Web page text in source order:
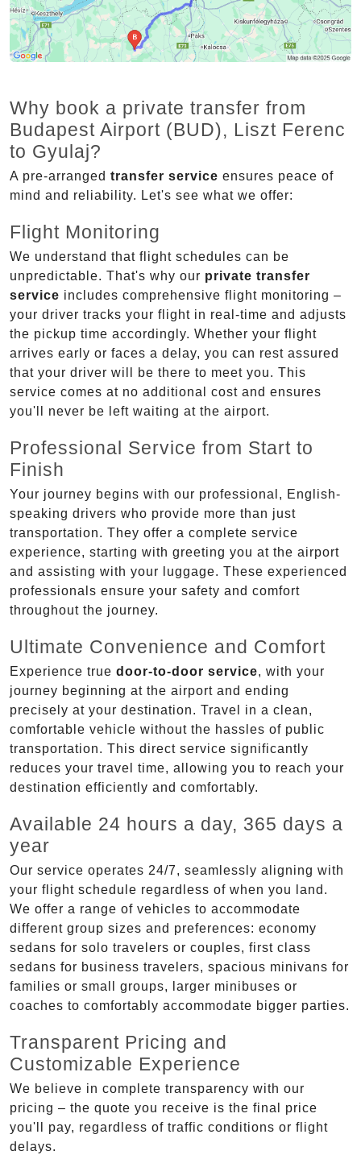
Why book a private transfer from
Budapest Airport (BUD), Liszt Ferenc
to Gyulaj?
A pre-arranged transfer service ensures peace of
mind and reliability. Let's see what we offer:
Flight Monitoring
We understand that flight schedules can be
unpredictable. That's why our private transfer
service includes comprehensive flight monitoring –
your driver tracks your flight in real-time and adjusts
the pickup time accordingly. Whether your flight
arrives early or faces a delay, you can rest assured
that your driver will be there to meet you. This
service comes at no additional cost and ensures
you'll never be left waiting at the airport.
Professional Service from Start to
Finish
Your journey begins with our professional, English-
speaking drivers who provide more than just
transportation. They offer a complete service
experience, starting with greeting you at the airport
and assisting with your luggage. These experienced
professionals ensure your safety and comfort
throughout the journey.
Ultimate Convenience and Comfort
Experience true door-to-door service, with your
journey beginning at the airport and ending
precisely at your destination. Travel in a clean,
comfortable vehicle without the hassles of public
transportation. This direct service significantly
reduces your travel time, allowing you to reach your
destination efficiently and comfortably.
Available 24 hours a day, 365 days a
year
Our service operates 24/7, seamlessly aligning with
your flight schedule regardless of when you land.
We offer a range of vehicles to accommodate
different group sizes and preferences: economy
sedans for solo travelers or couples, first class
sedans for business travelers, spacious minivans for
families or small groups, larger minibuses or
coaches to comfortably accommodate bigger parties.
Transparent Pricing and
Customizable Experience
We believe in complete transparency with our
pricing – the quote you receive is the final price
you'll pay, regardless of traffic conditions or flight
delays.